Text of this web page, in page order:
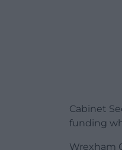
Cabinet
funding
Wrexham